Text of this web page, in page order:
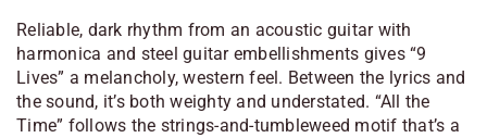
Reliable, dark rhythm from an acoustic guitar with
harmonica and steel guitar embellishments gives “9
Lives” a melancholy, western feel. Between the lyrics and
the sound, it’s both weighty and understated. “All the
Time” follows the strings-and-tumbleweed motif that’s a